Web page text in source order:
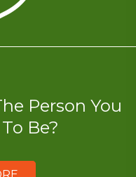
Person You
Be?